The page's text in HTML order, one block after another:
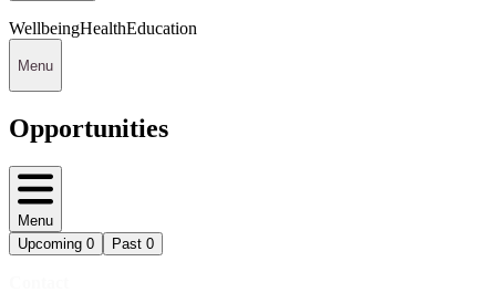
WellbeingHealthEducation
Menu
Opportunities
Menu
Upcoming 0 Past 0